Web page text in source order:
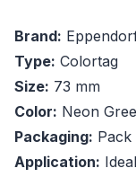
Brand:
Type: Colortag
Size: 73 mm
Color: Neon
Packaging: Pack
Application: